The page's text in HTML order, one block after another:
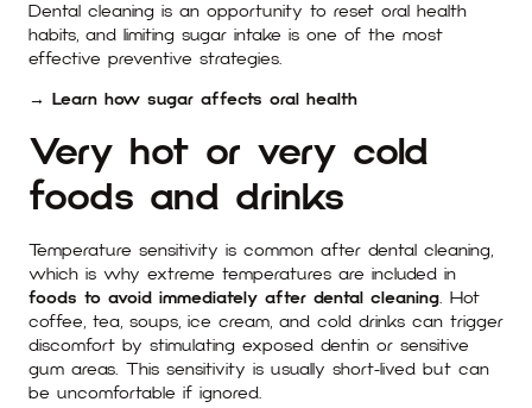
Dental cleaning is an opportunity to reset oral health
habits, and limiting sugar intake is one of the most
effective preventive strategies.
→ Learn how sugar affects oral health
Very hot or very cold
foods and drinks
Temperature sensitivity is common after dental cleaning,
which is why extreme temperatures are included in
foods to avoid immediately after dental cleaning . Hot
coffee, tea, soups, ice cream, and cold drinks can trigger
discomfort by stimulating exposed dentin or sensitive
gum areas. This sensitivity is usually short-lived but can
be uncomfortable if ignored.